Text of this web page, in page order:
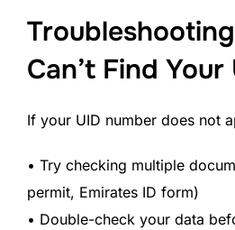
Can’t Find Your
If your UID number does not
• Try checking multiple
permit, Emirates ID form)
• Double-check your data